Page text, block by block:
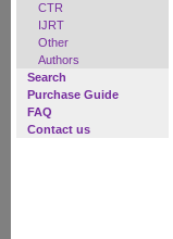
CTR
IJRT
Other
Authors
Search
Purchase Guide
FAQ
Contact us